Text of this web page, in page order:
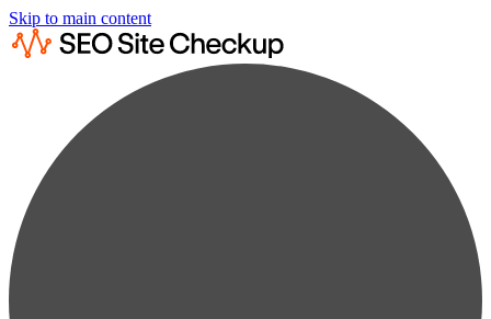
Skip to main content